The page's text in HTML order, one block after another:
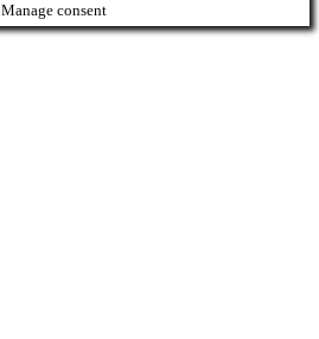
Manage consent